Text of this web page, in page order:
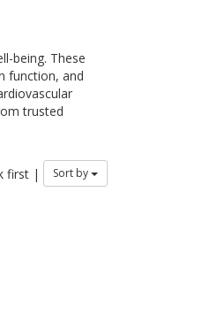
being. These
function, and
trusted
first | Sort by